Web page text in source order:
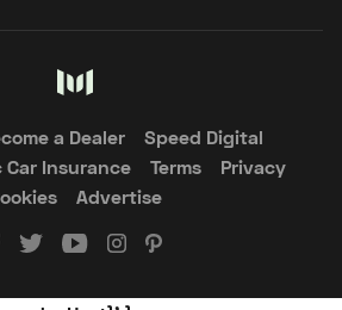
a Dealer
Speed Digital
Car Insurance
Terms
Privacy
Advertise